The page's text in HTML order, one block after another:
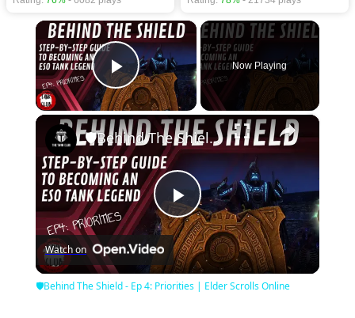
×
Play Video
Now Playing
×
Play
Video
🛡Behind The Shield - Ep 4: Priorities | Elder Scrolls Online
Watch on
🛡Behind The Shield - Ep 4: Priorities | Elder Scrolls Online